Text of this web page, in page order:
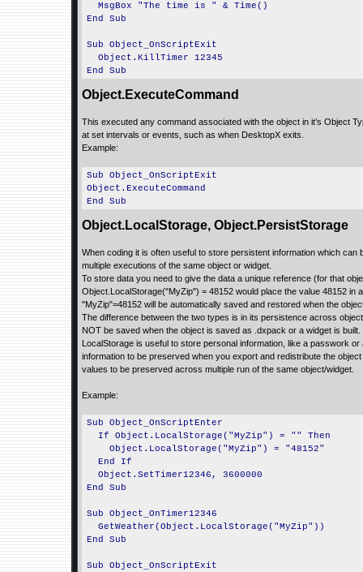
MsgBox "The time is " & Time()
End Sub
Sub Object_OnScriptExit
Object.KillTimer 12345
End Sub
Object.ExecuteCommand
This executed any command associated with the object in it’s Object
at set intervals or events, such as when DesktopX exits.
Example:
Sub Object_OnScriptExit
Object.ExecuteCommand
End Sub
Object.LocalStorage, Object.PersistStorage
When coding it is often useful to store persistent information which
multiple executions of the same object or widget.
To store data you need to give the data a unique reference (for that
Object.LocalStorage("MyZip") = 48152 would place the value 48152 in
"MyZip"=48152 will be automatically saved and restored when the
The difference between the two types is in its persistence across
NOT be saved when the object is saved as .dxpack or a widget is
LocalStorage is useful to store personal information, like a passwork
information to be preserved when you export and redistribute the
values to be preserved across multiple run of the same object/widget.
Example:
Sub Object_OnScriptEnter
If Object.LocalStorage("MyZip") = "" Then
Object.LocalStorage("MyZip") = "48152"
End If
Object.SetTimer12346, 3600000
End Sub
Sub Object_OnTimer12346
GetWeather(Object.LocalStorage("MyZip"))
End Sub
Sub Object_OnScriptExit